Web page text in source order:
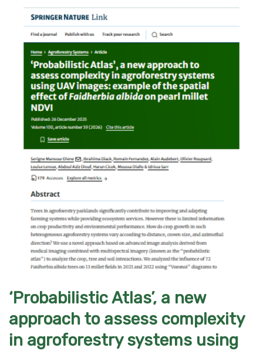
‘Probabilistic Atlas’, a new
approach to assess complexity
in agroforestry systems using